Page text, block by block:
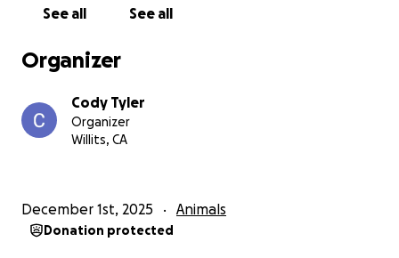
See all See all
Organizer
Cody Tyler
Organizer
Willits, CA
December 1st, 2025 Animals
Donation protected